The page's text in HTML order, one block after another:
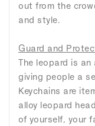
out from the
and style.
Guard and
The leopard is
giving people a
Keychains are
alloy leopard
of yourself, your